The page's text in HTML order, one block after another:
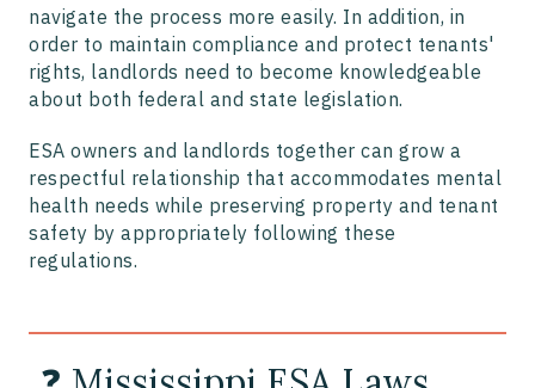
navigate the process more easily. In addition, in
order to maintain compliance and protect tenants'
rights, landlords need to become knowledgeable
about both federal and state legislation.
ESA owners and landlords together can grow a
respectful relationship that accommodates mental
health needs while preserving property and tenant
safety by appropriately following these
regulations.